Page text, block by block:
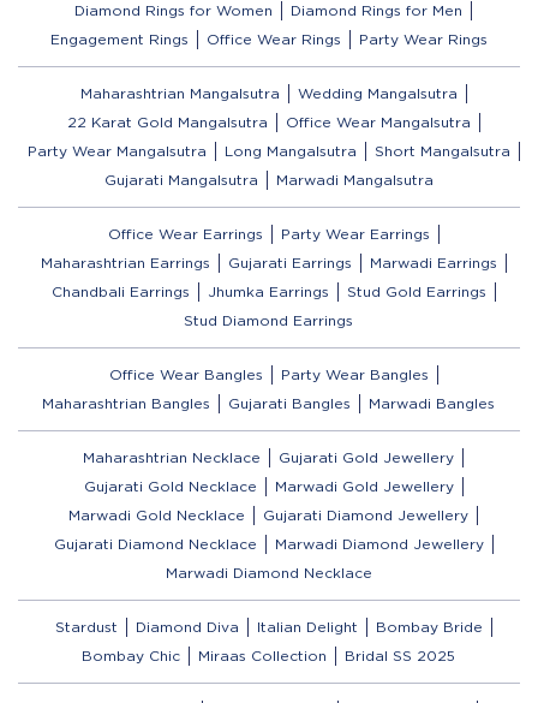
Diamond Rings for Women
Diamond Rings for Men
Engagement Rings
Office Wear Rings Party Wear Rings
Maharashtrian Mangalsutra
Wedding Mangalsutra
22 Karat Gold Mangalsutra
Office Wear Mangalsutra
Party Wear Mangalsutra
Long Mangalsutra
Short Mangalsutra
Gujarati Mangalsutra
Marwadi Mangalsutra
Office Wear Earrings
Party Wear Earrings
Maharashtrian Earrings
Gujarati Earrings
Marwadi Earrings
Chandbali Earrings
Jhumka Earrings
Stud Gold Earrings
Stud Diamond Earrings
Office Wear Bangles
Party Wear Bangles
Maharashtrian Bangles
Gujarati Bangles Marwadi Bangles
Maharashtrian Necklace
Gujarati Gold Jewellery
Gujarati Gold Necklace
Marwadi Gold Jewellery
Marwadi Gold Necklace
Gujarati Diamond Jewellery
Gujarati Diamond Necklace
Marwadi Diamond Jewellery
Marwadi Diamond Necklace
Stardust Diamond Diva Italian Delight
Bombay Bride
Bombay Chic
Miraas Collection Bridal SS 2025